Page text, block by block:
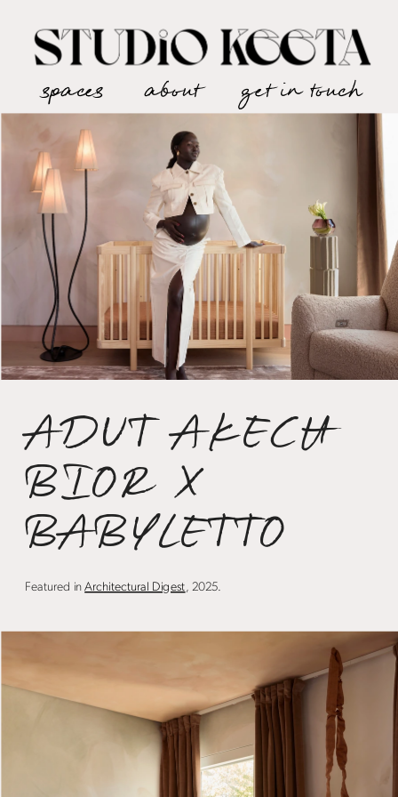
get in touch
about
spaces
ADUT AKECH
BIOR X
BABYLETTO
Featured in Architectural Digest , 2025.